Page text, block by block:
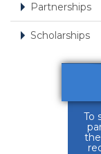
Partnerships
Scholarships
To